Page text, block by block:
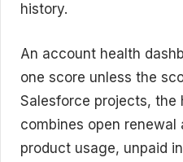
history.
An account health
one score unless the
Salesforce projects, the
combines open
product usage, unpaid